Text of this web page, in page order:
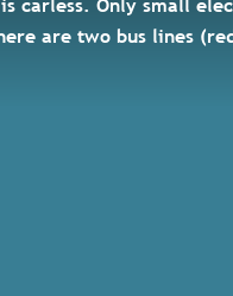
are two bus lines